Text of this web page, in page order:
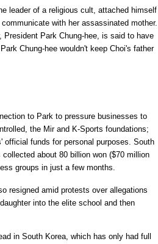
leader of a religious cult, attached himself
with her assassinated mother.
Park Chung-hee, is said to have
Chung-hee wouldn't keep Choi's father
to Park to pressure businesses to
the Mir and K-Sports foundations;
official funds for personal purposes. South
about 80 billion won ($70 million
groups in just a few months.
resigned amid protests over allegations
into the elite school and then
in South Korea, which has only had full